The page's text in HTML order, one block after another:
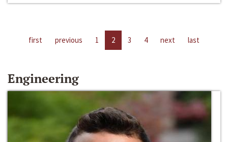
first previous 1 2 3 4 next last
Engineering